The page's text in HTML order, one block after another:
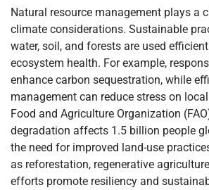
Natural resource management plays a
climate considerations. Sustainable
water, soil, and forests are used
ecosystem health. For example,
enhance carbon sequestration, while
management can reduce stress on
Food and Agriculture Organization
degradation affects 1.5 billion people
the need for improved land-use
as reforestation, regenerative
efforts promote resiliency and